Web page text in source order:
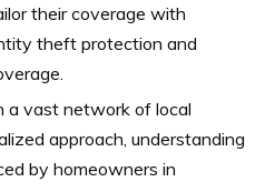
their coverage with
theft protection and
a vast network of local
approach, understanding
by homeowners in